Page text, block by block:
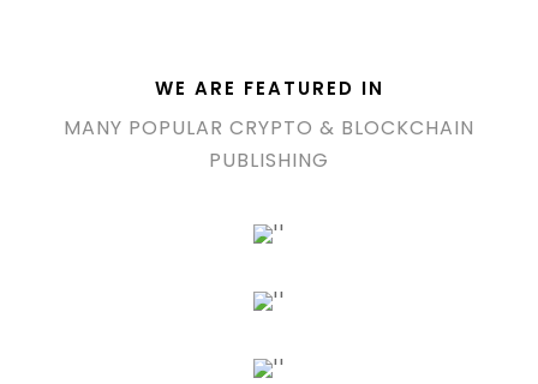
WE ARE FEATURED IN
MANY POPULAR CRYPTO & BLOCKCHAIN
PUBLISHING